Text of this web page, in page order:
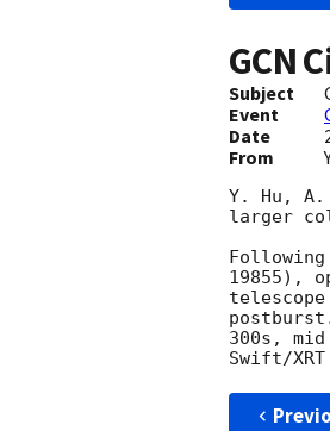
GCN
Subject
Event
Date
From
Y. Hu, A.
larger
19855),
300s,